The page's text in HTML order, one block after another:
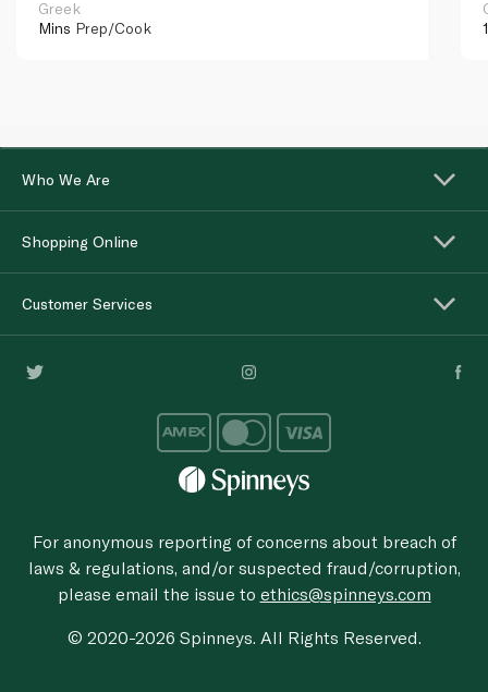
Greek
Mins Prep/Cook
Who We Are
Shopping Online
Customer Services
For anonymous reporting of concerns about breach of
laws & regulations, and/or suspected fraud/corruption,
please email the issue to ethics@spinneys.com
© 2020-2026 Spinneys. All Rights Reserved.